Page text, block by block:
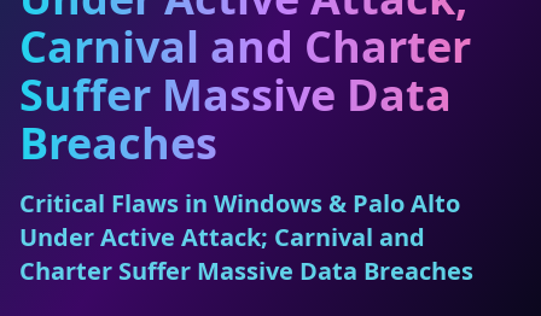
Carnival and Charter
Suffer Massive Data
Breaches
Critical Flaws in Windows & Palo Alto
Under Active Attack; Carnival and
Charter Suffer Massive Data Breaches